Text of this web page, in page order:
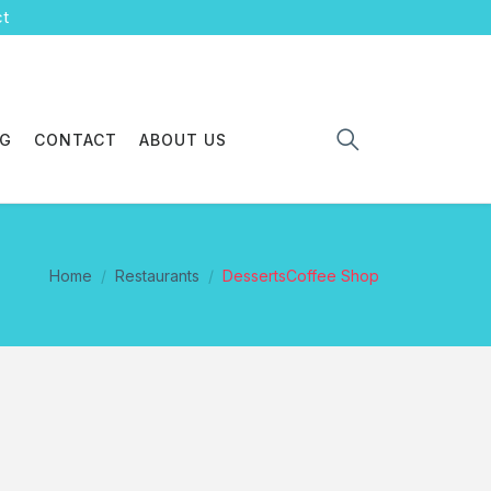
CONTACT ABOUT US
Home Restaurants DessertsCoffee Shop